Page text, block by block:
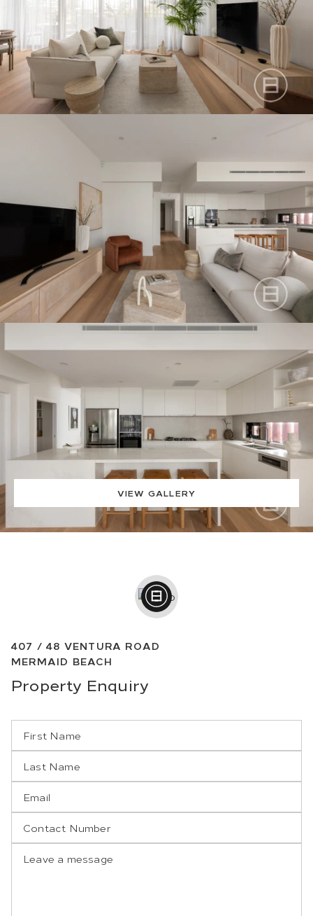
VIEW GALLERY
407 /48 VENTURA ROAD
MERMAID BEACH
Property Enquiry